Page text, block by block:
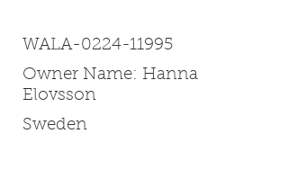
WALA-0224-11995
Owner Name: Hanna
Elovsson
Sweden